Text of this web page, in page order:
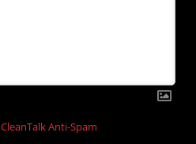
CleanTalk Anti-Spam